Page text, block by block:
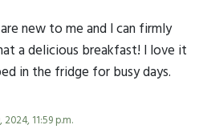
new to me and I can firmly
a delicious breakfast! I love it
in the fridge for busy days.
2024, 11:59 p.m.